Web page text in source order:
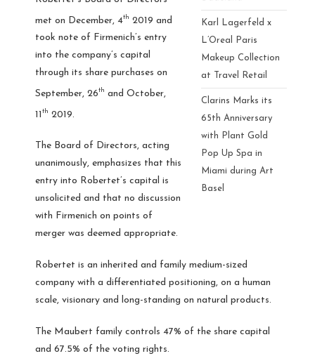
Karl Lagerfeld x
L’Oreal Paris
Makeup Collection
at Travel Retail
Clarins Marks its
65th Anniversary
with Plant Gold
Pop Up Spa in
Miami during Art
Basel
met on December, 4th 2019 and
took note of Firmenich’s entry
into the company’s capital
through its share purchases on
September, 26th and October,
11 th 2019.
The Board of Directors, acting
unanimously, emphasizes that this
entry into Robertet’s capital is
unsolicited and that no discussion
with Firmenich on points of
merger was deemed appropriate.
Robertet is an inherited and family medium-sized
company with a differentiated positioning, on a human
scale, visionary and long-standing on natural products.
The Maubert family controls 47% of the share capital
and 67.5% of the voting rights.